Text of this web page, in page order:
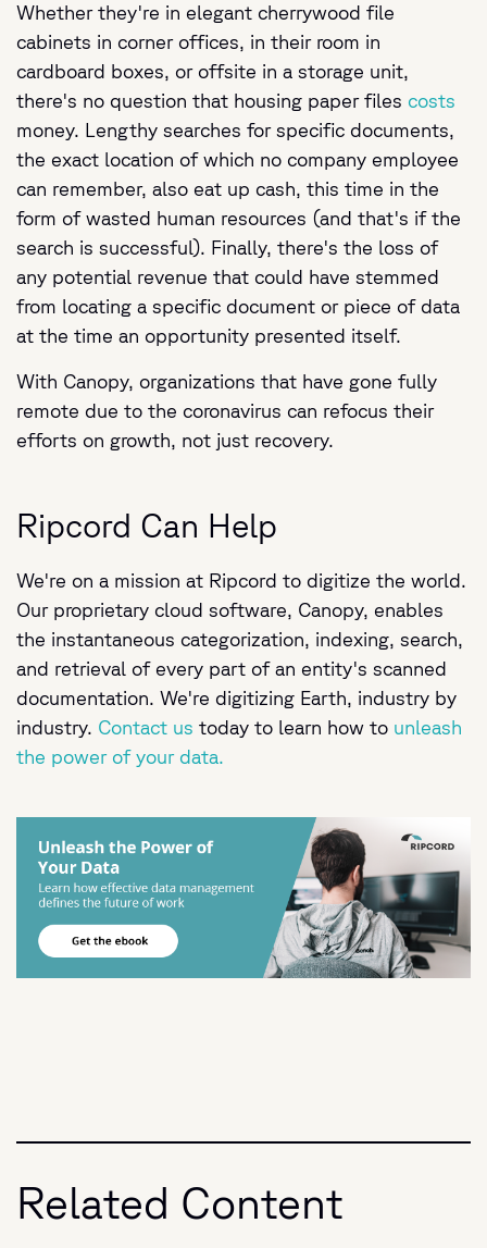
Whether they're in elegant cherrywood file
cabinets in corner offices, in their room in
cardboard boxes, or offsite in a storage unit,
there's no question that housing paper files costs
money. Lengthy searches for specific documents,
the exact location of which no company employee
can remember, also eat up cash, this time in the
form of wasted human resources (and that's if the
search is successful). Finally, there's the loss of
any potential revenue that could have stemmed
from locating a specific document or piece of data
at the time an opportunity presented itself.
With Canopy, organizations that have gone fully
remote due to the coronavirus can refocus their
efforts on growth, not just recovery.
Ripcord Can Help
We're on a mission at Ripcord to digitize the world.
Our proprietary cloud software, Canopy, enables
the instantaneous categorization, indexing, search,
and retrieval of every part of an entity's scanned
documentation. We're digitizing Earth, industry by
industry. Contact us today to learn how to unleash
the power of your data.
Related Content